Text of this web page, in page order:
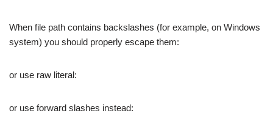
When file path contains backslashes (for example, on Windows
system) you should properly escape them:
or use raw literal:
or use forward slashes instead: